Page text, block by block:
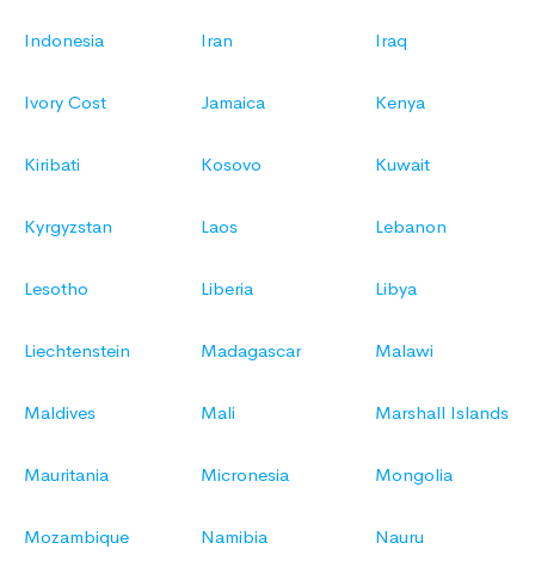
Indonesia Iran Iraq
Ivory Cost Jamaica Kenya
Kiribati Kosovo Kuwait
Kyrgyzstan Laos Lebanon
Lesotho Liberia Libya
Liechtenstein Madagascar Malawi
Maldives Mali Marshall Islands
Mauritania Micronesia Mongolia
Mozambique Namibia Nauru